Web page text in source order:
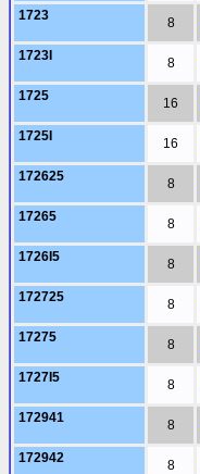
1723 8
1723I 8
1725 16
1725I 16
172625 8
17265 8
1726I5 8
172725 8
17275 8
1727I5 8
172941 8
172942 8